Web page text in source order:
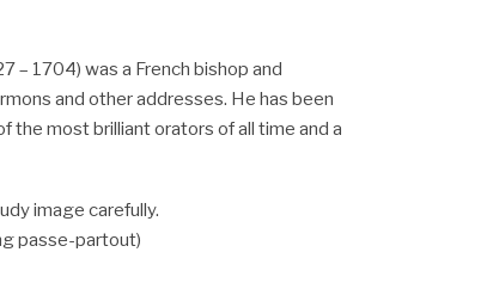
– 1704) was a French bishop and
and other addresses. He has been
the most brilliant orators of all time and a
image carefully.
passe-partout)